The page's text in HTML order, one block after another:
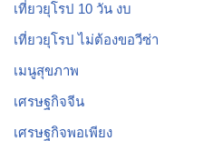
เที่ยวยุโรป 10 วัน งบ
เที่ยวยุโรป ไม่ต้องขอวีซ่า
เมนูสุขภาพ
เศรษฐกิจจีน
เศรษฐกิจพอเพียง